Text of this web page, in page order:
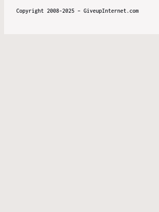
Copyright 2008-2025 – GiveupInternet.com